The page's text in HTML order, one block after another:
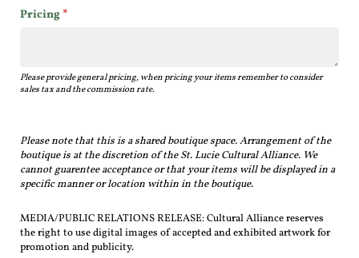
Pricing *
(required)
Please provide general pricing, when pricing your items remember to consider
sales tax and the commission rate.
Please note that this is a shared boutique space.Arrangement of the
boutique is at the discretion of the St. Lucie Cultural Alliance. We
cannot guarentee acceptance or that your items will be displayed in a
specific manner or location within in the boutique.
MEDIA/PUBLIC RELATIONS RELEASE: Cultural Alliance reserves
the right to use digital images of accepted and exhibited artwork for
promotion and publicity.